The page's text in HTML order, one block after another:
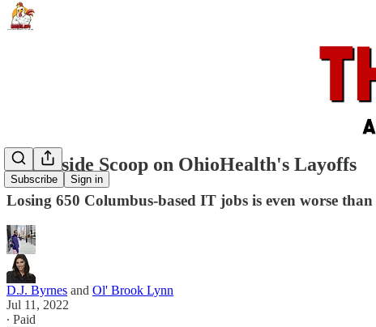
Subscribe Sign in
The Inside Scoop on OhioHealth's Layoffs
Losing 650 Columbus-based IT jobs is even worse
D.J. Byrnes and Ol' Brook Lynn
Jul 11, 2022
∙ Paid